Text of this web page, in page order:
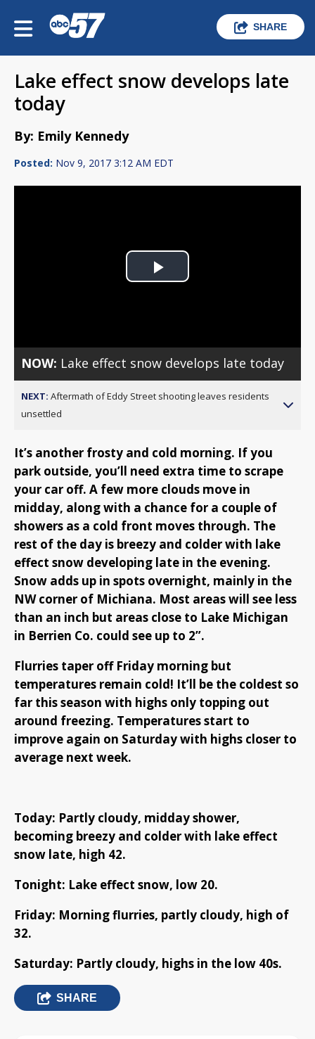
SHARE
Lake effect snow develops late
today
By: Emily Kennedy
Posted: Nov 9, 2017 3:12 AM EDT
Play
NOW: Lake effect snow develops late today
NEXT: Aftermath of Eddy Street shooting leaves residents
unsettled
It’s another frosty and cold morning. If you
park outside, you’ll need extra time to scrape
your car off. A few more clouds move in
midday, along with a chance for a couple of
showers as a cold front moves through. The
rest of the day is breezy and colder with lake
effect snow developing late in the evening.
Snow adds up in spots overnight, mainly in the
NW corner of Michiana. Most areas will see less
than an inch but areas close to Lake Michigan
in Berrien Co. could see up to 2”.
Flurries taper off Friday morning but
temperatures remain cold! It’ll be the coldest so
far this season with highs only topping out
around freezing. Temperatures start to
improve again on Saturday with highs closer to
average next week.
Today: Partly cloudy, midday shower,
becoming breezy and colder with lake effect
snow late, high 42.
Tonight: Lake effect snow, low 20.
Friday: Morning flurries, partly cloudy, high of
32.
Saturday: Partly cloudy, highs in the low 40s.
SHARE